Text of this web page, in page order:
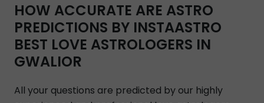
HOW ACCURATE ARE ASTRO
PREDICTIONS BY INSTAASTRO
BEST LOVE ASTROLOGERS IN
GWALIOR
All your questions are predicted by our highly